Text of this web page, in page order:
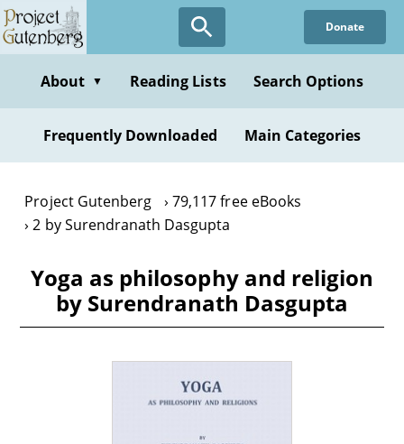
Skip
to
content
Donate
About ▼ Reading Lists Search Options
Frequently Downloaded Main Categories
Project Gutenberg
79,117 free eBooks
2 by Surendranath Dasgupta
Yoga as philosophy and religion
by Surendranath Dasgupta